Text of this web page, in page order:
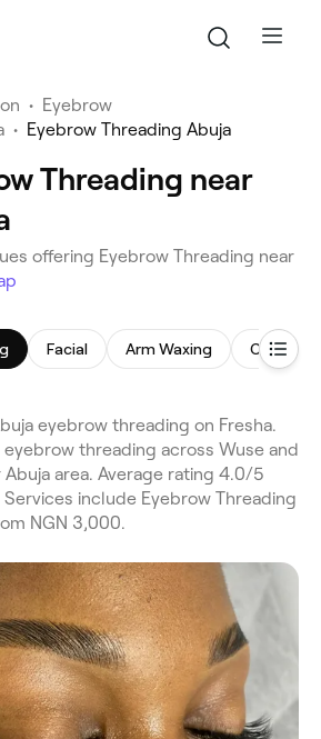
• Eyebrow
• Eyebrow Threading Abuja
Threading near
offering Eyebrow Threading near
Facial Arm Waxing
eyebrow threading on Fresha.
threading across Wuse and
area. Average rating 4.0/5
Services include Eyebrow Threading
NGN 3,000.